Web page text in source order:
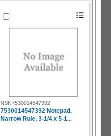
NSN7530014547392
7530014547392 Notepad,
Narrow Rule, 3-1/4 x 5-1...